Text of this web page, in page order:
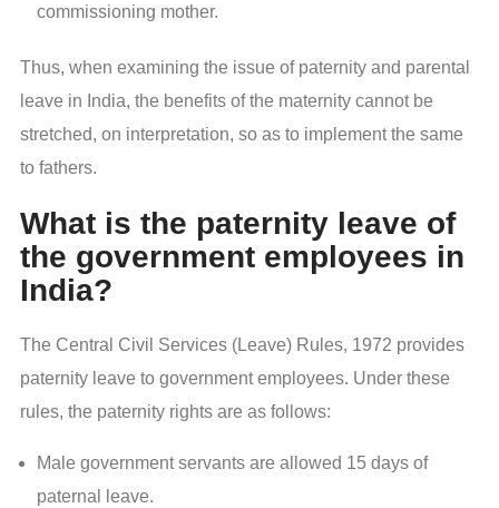
commissioning mother.
Thus, when examining the issue of paternity and parental
leave in India, the benefits of the maternity cannot be
stretched, on interpretation, so as to implement the same
to fathers.
What is the paternity leave of
the government employees in
India?
The Central Civil Services (Leave) Rules, 1972 provides
paternity leave to government employees. Under these
rules, the paternity rights are as follows:
Male government servants are allowed 15 days of
paternal leave.